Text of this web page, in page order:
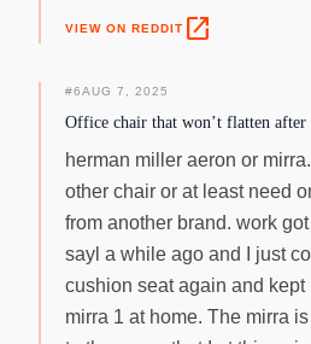
VIEW ON REDDIT open_in_new
#6AUG 7, 2025
Office chair that won’t flatten after
herman miller aeron or
other chair or at least need
from another brand. work
sayl a while ago and I just
cushion seat again and kept
mirra 1 at home. The mirra